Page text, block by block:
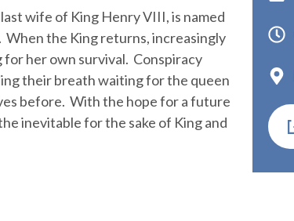
wife of King Henry VIII, is named
the King returns, increasingly
her own survival. Conspiracy
their breath waiting for the queen
before. With the hope for a future
inevitable for the sake of King and